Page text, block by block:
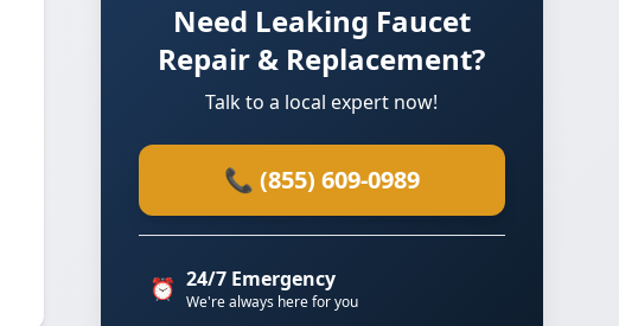
Need Leaking Faucet
Repair & Replacement?
Talk to a local expert now!
📞 (855) 609-0989
⏰ 24/7 Emergency
We're always here for you